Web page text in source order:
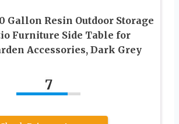
Gallon Resin Outdoor Storage
Furniture Side Table for
Accessories, Dark Grey
7